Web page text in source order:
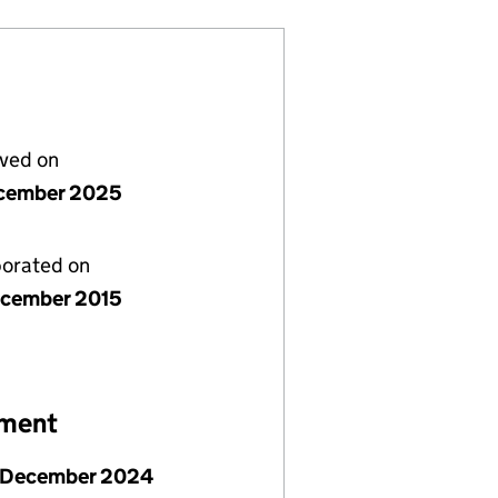
on
2025
on
2015
2024